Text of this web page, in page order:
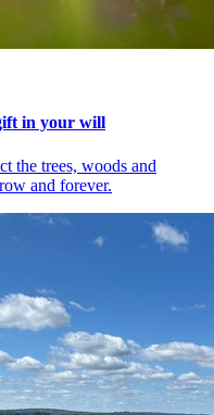
in your will
the trees, woods and
and forever.